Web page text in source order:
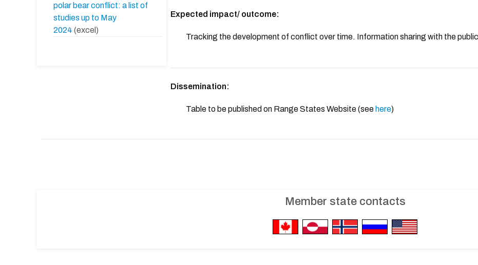
polar bear conflict: a list of
studies up to May
2024 (excel)
Expected impact/ outcome:
Tracking the development of conflict over time. Information sharing with the
Dissemination:
Table to be published on Range States Website (see here)
Member state contacts